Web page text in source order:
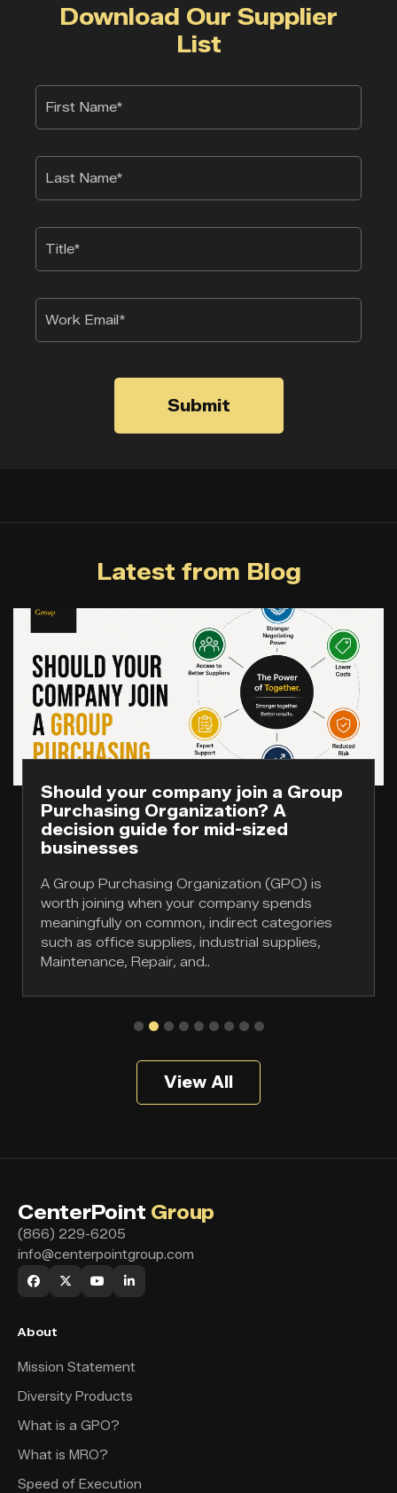
Download Our Supplier
List
Submit
Latest from Blog
Should your company join a Group
Purchasing Organization? A
decision guide for mid-sized
businesses
A Group Purchasing Organization (GPO) is
worth joining when your company spends
meaningfully on common, indirect categories
such as office supplies, industrial supplies,
Maintenance, Repair, and..
View All
CenterPoint Group
(866) 229-6205
info@centerpointgroup.com
About
Mission Statement
Diversity Products
What is a GPO?
What is MRO?
Speed of Execution